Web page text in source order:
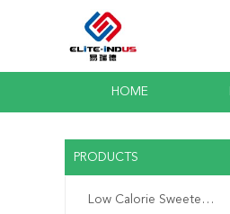
HOME
PRODUCTS
Low Calorie Sweeteners